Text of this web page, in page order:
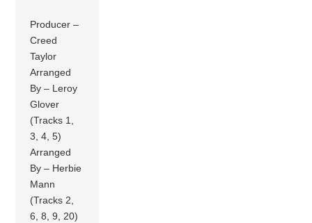
Producer –
Creed
Taylor
Arranged
By – Leroy
Glover
(Tracks 1,
3, 4, 5)
Arranged
By – Herbie
Mann
(Tracks 2,
6, 8, 9, 20)